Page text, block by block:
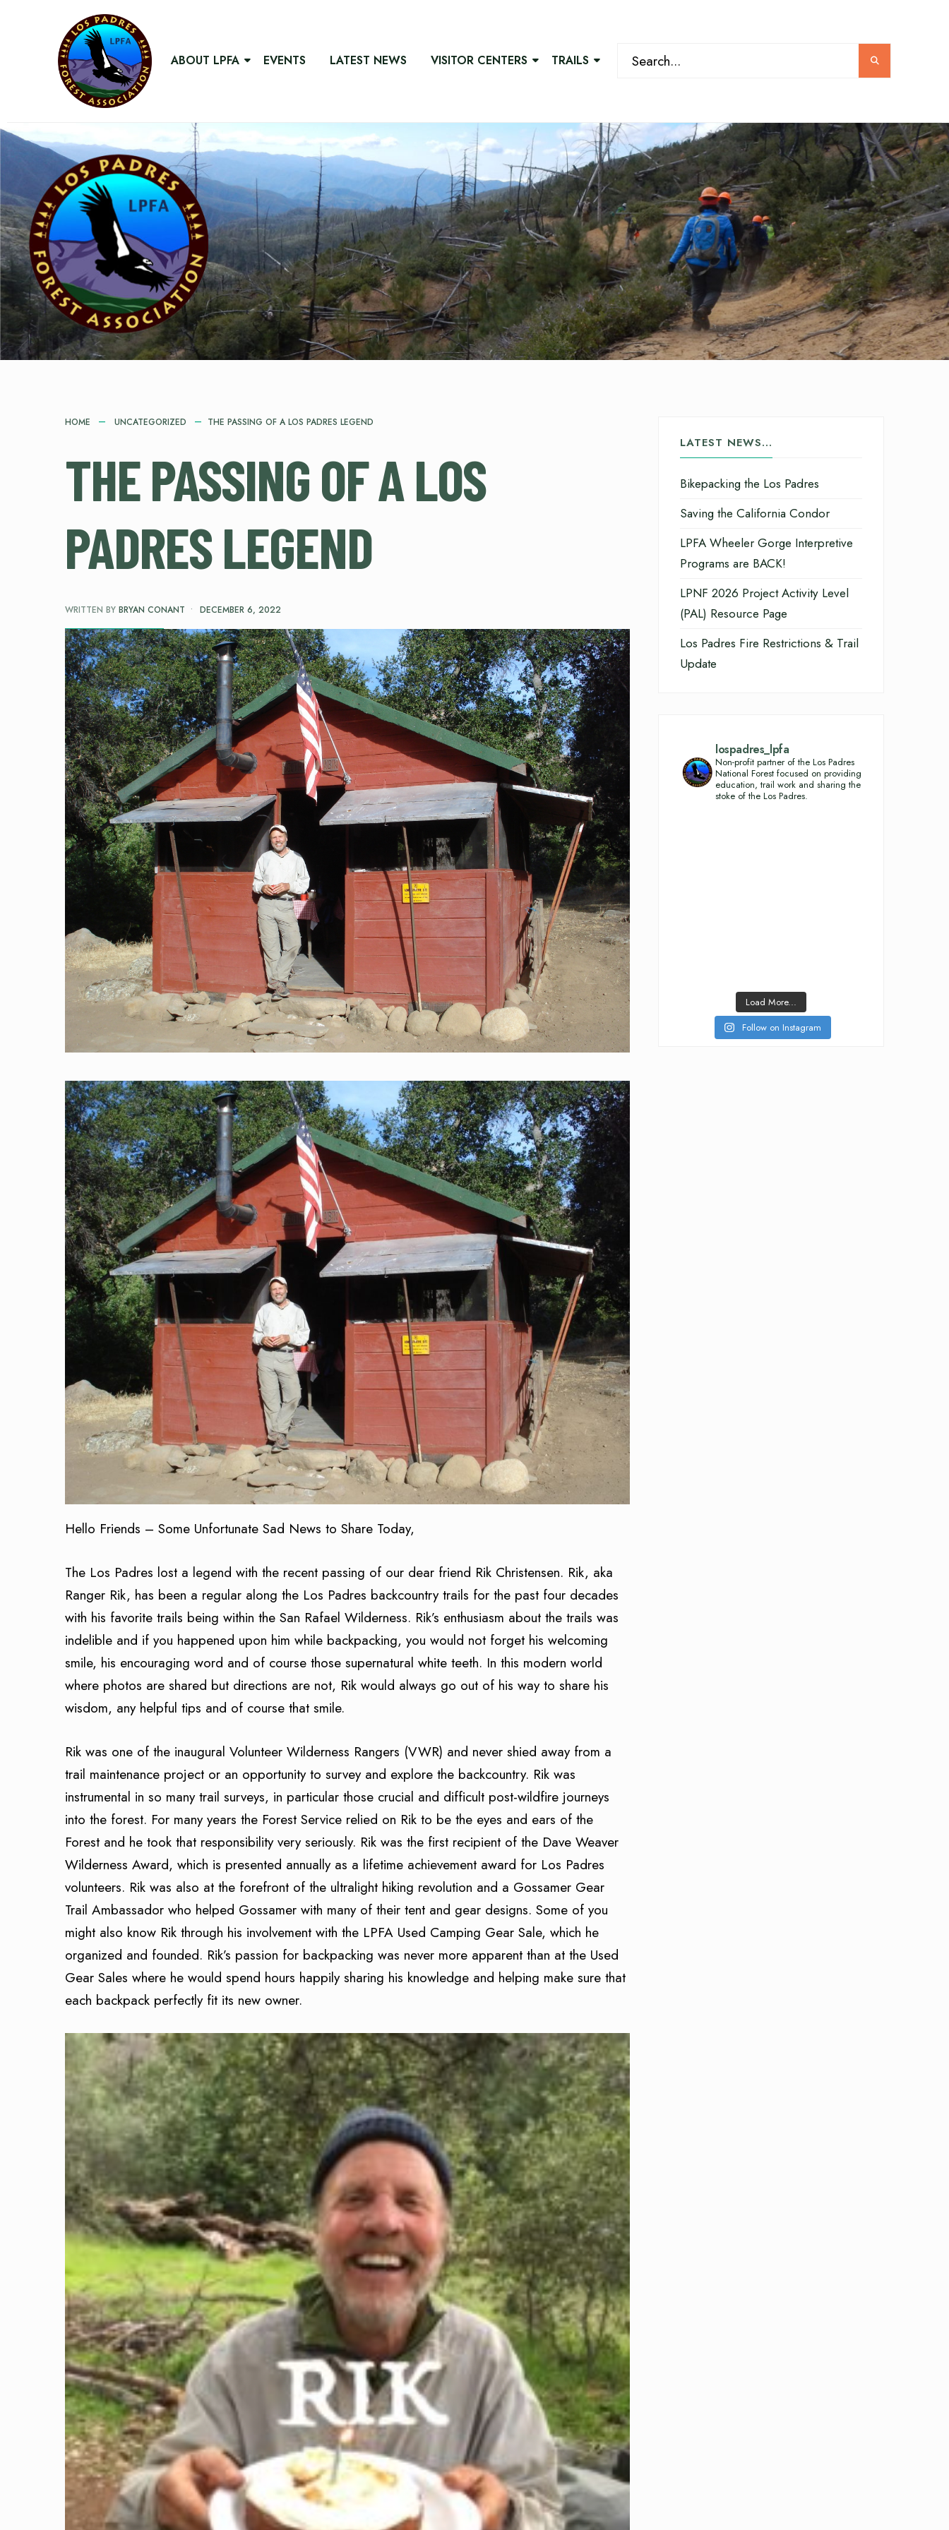
ABOUT LPFA EVENTS LATEST NEWS VISITOR CENTERS TRAILS
HOME UNCATEGORIZED THE PASSING OF A LOS PADRES LEGEND
THE PASSING OF A LOS
PADRES LEGEND
WRITTEN BY BRYAN CONANT • DECEMBER 6, 2022
Hello Friends – Some Unfortunate Sad News to Share Today,
The Los Padres lost a legend with the recent passing of our dear friend Rik Christensen. Rik, aka
Ranger Rik, has been a regular along the Los Padres backcountry trails for the past four decades
with his favorite trails being within the San Rafael Wilderness. Rik’s enthusiasm about the trails was
indelible and if you happened upon him while backpacking, you would not forget his welcoming
smile, his encouraging word and of course those supernatural white teeth. In this modern world
where photos are shared but directions are not, Rik would always go out of his way to share his
wisdom, any helpful tips and of course that smile.
Rik was one of the inaugural Volunteer Wilderness Rangers (VWR) and never shied away from a
trail maintenance project or an opportunity to survey and explore the backcountry. Rik was
instrumental in so many trail surveys, in particular those crucial and difficult post-wildfire journeys
into the forest. For many years the Forest Service relied on Rik to be the eyes and ears of the
Forest and he took that responsibility very seriously. Rik was the first recipient of the Dave Weaver
Wilderness Award, which is presented annually as a lifetime achievement award for Los Padres
volunteers. Rik was also at the forefront of the ultralight hiking revolution and a Gossamer Gear
Trail Ambassador who helped Gossamer with many of their tent and gear designs. Some of you
might also know Rik through his involvement with the LPFA Used Camping Gear Sale, which he
organized and founded. Rik’s passion for backpacking was never more apparent than at the Used
Gear Sales where he would spend hours happily sharing his knowledge and helping make sure that
each backpack perfectly fit its new owner.
LATEST NEWS…
Bikepacking the Los Padres
Saving the California Condor
LPFA Wheeler Gorge Interpretive
Programs are BACK!
LPNF 2026 Project Activity Level
(PAL) Resource Page
Los Padres Fire Restrictions & Trail
Update
lospadres_lpfa
Non-profit partner of the Los Padres
National Forest focused on providing
education, trail work and sharing the
stoke of the Los Padres.
Load More...
Follow on Instagram